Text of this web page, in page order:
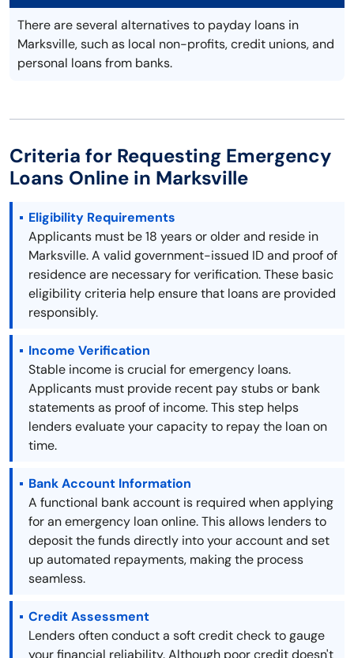
There are several alternatives to payday loans in
Marksville, such as local non-profits, credit unions, and
personal loans from banks.
Criteria for Requesting Emergency
Loans Online in Marksville
Eligibility Requirements
Applicants must be 18 years or older and reside in
Marksville. A valid government-issued ID and proof of
residence are necessary for verification. These basic
eligibility criteria help ensure that loans are provided
responsibly.
Income Verification
Stable income is crucial for emergency loans.
Applicants must provide recent pay stubs or bank
statements as proof of income. This step helps
lenders evaluate your capacity to repay the loan on
time.
Bank Account Information
A functional bank account is required when applying
for an emergency loan online. This allows lenders to
deposit the funds directly into your account and set
up automated repayments, making the process
seamless.
Credit Assessment
Lenders often conduct a soft credit check to gauge
your financial reliability. Although poor credit doesn't